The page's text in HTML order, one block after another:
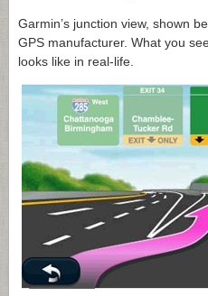
Garmin’s junction view, shown
GPS manufacturer. What you
looks like in real-life.